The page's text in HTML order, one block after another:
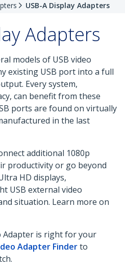
USB-A Display Adapters
Adapters
models of USB video
existing USB port into a full
Every system,
can benefit from these
ports are found on virtually
in the last
additional 1080p
productivity or go beyond
HD displays,
USB external video
situation. Learn more on
Adapter is right for your
Adapter Finderto